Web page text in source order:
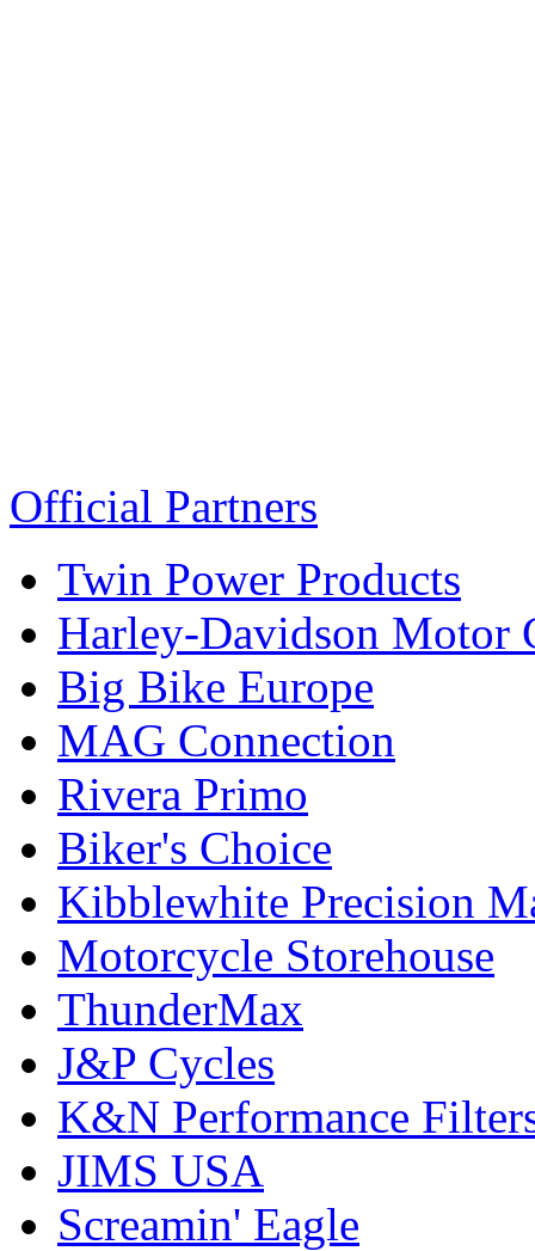
Official Partners
Twin Power Products
Harley-Davidson Motor
Big Bike Europe
MAG Connection
Rivera Primo
Biker's Choice
Kibblewhite Precision
Motorcycle Storehouse
ThunderMax
J&P Cycles
K&N Performance
JIMS USA
Screamin' Eagle